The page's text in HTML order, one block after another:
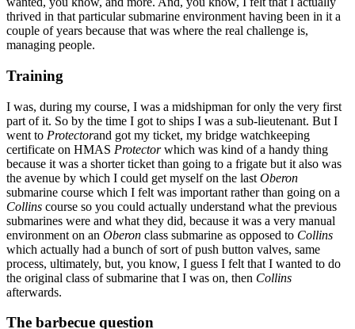
thrived in that particular submarine environment having been in it a
couple of years because that was where the real challenge is,
managing people.
Training
I was, during my course, I was a midshipman for only the very first
part of it. So by the time I got to ships I was a sub-lieutenant. But I
went to Protectorand got my ticket, my bridge watchkeeping
certificate on HMAS Protectorwhich was kind of a handy thing
because it was a shorter ticket than going to a frigate but it also was
the avenue by which I could get myself on the last Oberon
submarine course which I felt was important rather than going on a
Collins course so you could actually understand what the previous
submarines were and what they did, because it was a very manual
environment on an Oberon class submarine as opposed to Collins
which actually had a bunch of sort of push button valves, same
process, ultimately, but, you know, I guess I felt that I wanted to do
the original class of submarine that I was on, then Collins
afterwards.
The barbecue question